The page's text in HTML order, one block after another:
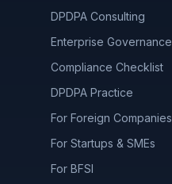
DPDPA Consulting
Enterprise Governance
Compliance Checklist
DPDPA Practice
For Foreign Companies
For Startups & SMEs
For BFSI